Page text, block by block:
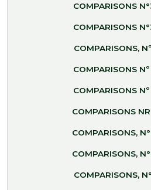
COMPARISONS
COMPARISONS
COMPARISONS,
COMPARISONS
COMPARISONS
COMPARISONS
COMPARISONS,
COMPARISONS,
COMPARISONS,